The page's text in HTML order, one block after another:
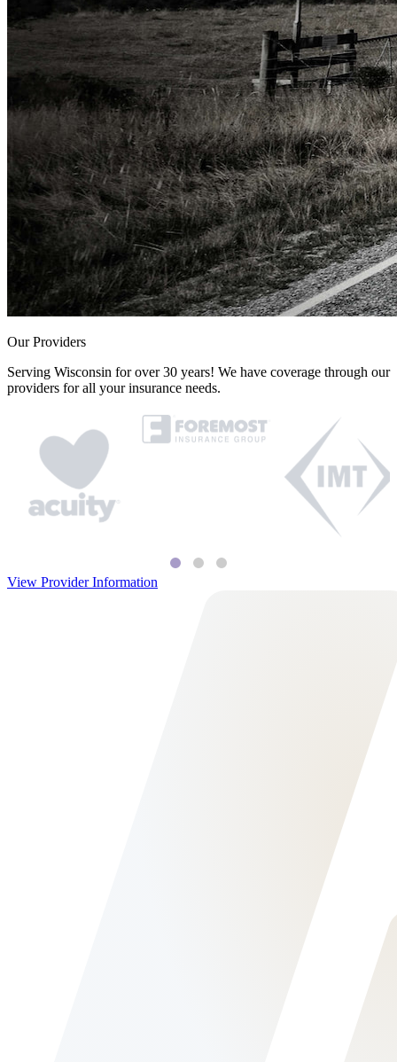
Our Providers
Serving Wisconsin for over 30 years! We have coverage through our
providers for all your insurance needs.
View Provider Information